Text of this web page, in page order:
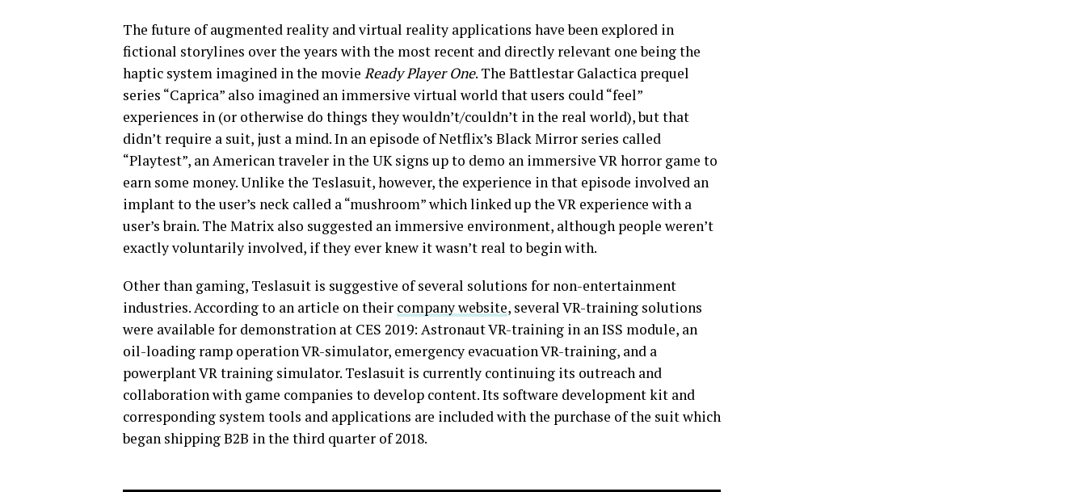
The future of augmented reality and virtual reality applications have been explored in
fictional storylines over the years with the most recent and directly relevant one being the
haptic system imagined in the movie Ready Player One. The Battlestar Galactica prequel
series “Caprica” also imagined an immersive virtual world that users could “feel”
experiences in (or otherwise do things they wouldn’t/couldn’t in the real world), but that
didn’t require a suit, just a mind. In an episode of Netflix’s Black Mirror series called
“Playtest”, an American traveler in the UK signs up to demo an immersive VR horror game to
earn some money. Unlike the Teslasuit, however, the experience in that episode involved an
implant to the user’s neck called a “mushroom” which linked up the VR experience with a
user’s brain. The Matrix also suggested an immersive environment, although people weren’t
exactly voluntarily involved, if they ever knew it wasn’t real to begin with.
Other than gaming, Teslasuit is suggestive of several solutions for non-entertainment
industries. According to an article on their company website, several VR-training solutions
were available for demonstration at CES 2019: Astronaut VR-training in an ISS module, an
oil-loading ramp operation VR-simulator, emergency evacuation VR-training, and a
powerplant VR training simulator. Teslasuit is currently continuing its outreach and
collaboration with game companies to develop content. Its software development kit and
corresponding system tools and applications are included with the purchase of the suit which
began shipping B2B in the third quarter of 2018.